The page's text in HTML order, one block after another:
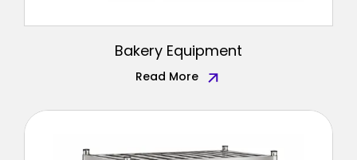
Bakery Equipment
Read More